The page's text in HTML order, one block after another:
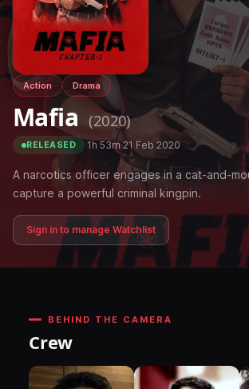
Action Drama
Mafia (2020)
RELEASED ·1h 53m·21 Feb 2020
A narcotics officer engages in a cat-and-
capture a powerful criminal kingpin.
Sign in to manage Watchlist
BEHIND THE CAMERA
Crew